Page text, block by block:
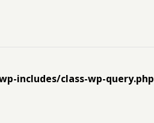
includes/class-wp-query.php